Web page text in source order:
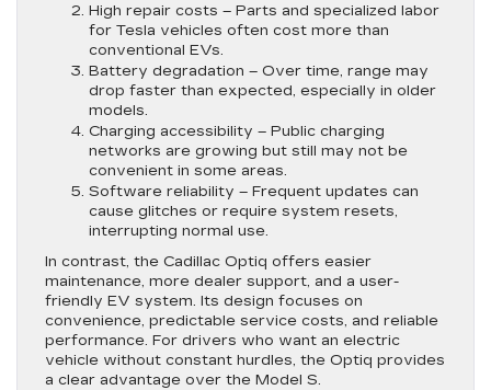
High repair costs – Parts and specialized labor
for Tesla vehicles often cost more than
conventional EVs.
Battery degradation – Over time, range may
drop faster than expected, especially in older
models.
Charging accessibility – Public charging
networks are growing but still may not be
convenient in some areas.
Software reliability – Frequent updates can
cause glitches or require system resets,
interrupting normal use.
In contrast, the Cadillac Optiq offers easier
maintenance, more dealer support, and a user-
friendly EV system. Its design focuses on
convenience, predictable service costs, and reliable
performance. For drivers who want an electric
vehicle without constant hurdles, the Optiq provides
a clear advantage over the Model S.